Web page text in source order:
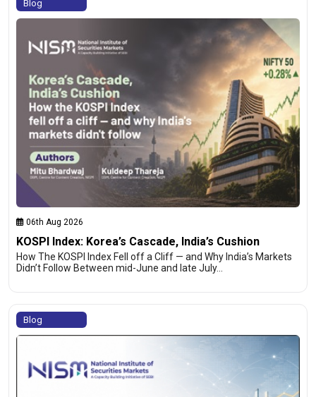
Blog
06th Aug 2026
KOSPI Index: Korea’s Cascade, India’s Cushion
How The KOSPI Index Fell off a Cliff — and Why India’s Markets
Didn’t Follow Between mid-June and late July…
Blog